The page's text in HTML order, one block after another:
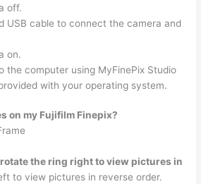
off.
USB cable to connect the camera and
on.
the computer using MyFinePix Studio
with your operating system.
on my Fujifilm Finepix?
the ring right to view pictures in
to view pictures in reverse order.